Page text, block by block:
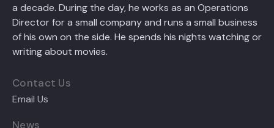
a decade. During the day, he works as an Operations
Director for a small company and runs a small business
of his own on the side. He spends his nights watching or
writing about movies.
Contact Us
Email Us
News